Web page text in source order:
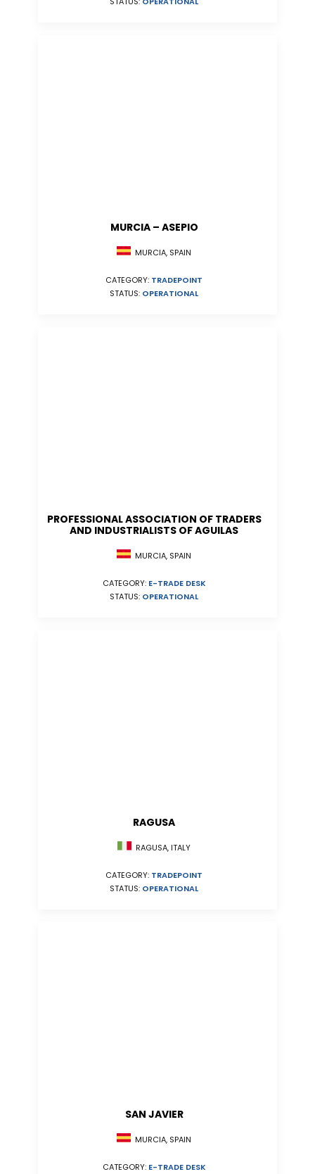
MURCIA – ASEPIO
MURCIA, SPAIN
CATEGORY: TRADEPOINT
STATUS: OPERATIONAL
PROFESSIONAL ASSOCIATION OF TRADERS
AND INDUSTRIALISTS OF AGUILAS
MURCIA, SPAIN
CATEGORY: E-TRADE DESK
STATUS: OPERATIONAL
RAGUSA
RAGUSA, ITALY
CATEGORY: TRADEPOINT
STATUS: OPERATIONAL
SAN JAVIER
MURCIA, SPAIN
CATEGORY: E-TRADE DESK